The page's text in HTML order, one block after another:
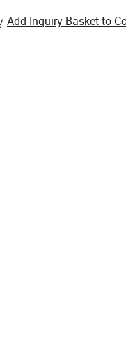
Add Inquiry Basket to